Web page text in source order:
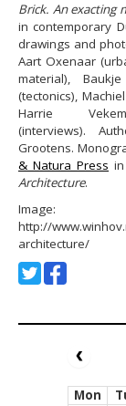
Brick. An exacting
in contemporary
drawings and
Aart Oxenaar
material),
(tectonics),
Harrie
(interviews).
Grootens.
& Natura Press
Architecture.
Image:
http://
architecture/
Mon